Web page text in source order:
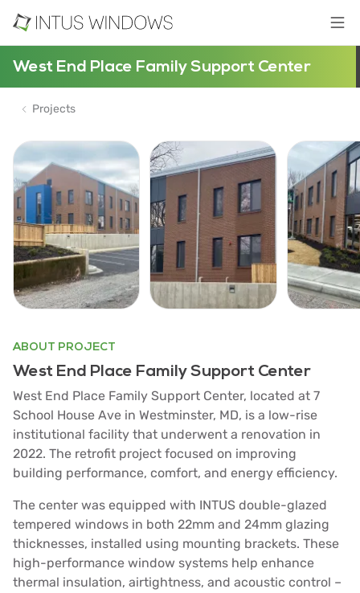
West End Place Family Support Center
Projects
ABOUT PROJECT
West End Place Family Support Center
West End Place Family Support Center, located at 7
School House Ave in Westminster, MD, is a low-rise
institutional facility that underwent a renovation in
2022. The retrofit project focused on improving
building performance, comfort, and energy efficiency.
The center was equipped with INTUS double-glazed
tempered windows in both 22mm and 24mm glazing
thicknesses, installed using mounting brackets. These
high-performance window systems help enhance
thermal insulation, airtightness, and acoustic control –